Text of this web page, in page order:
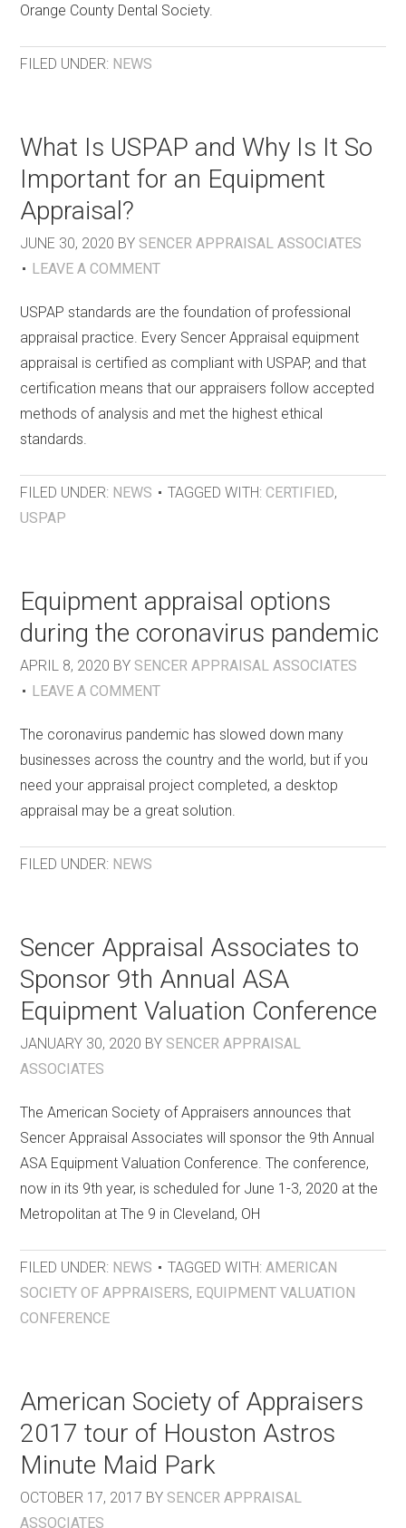
Orange County Dental Society.
FILED UNDER: NEWS
What Is USPAP and Why Is It So
Important for an Equipment
Appraisal?
JUNE 30, 2020 BY SENCER APPRAISAL ASSOCIATES
LEAVE A COMMENT
USPAP standards are the foundation of professional
appraisal practice. Every Sencer Appraisal equipment
appraisal is certified as compliant with USPAP, and that
certification means that our appraisers follow accepted
methods of analysis and met the highest ethical
standards.
FILED UNDER: NEWS TAGGED WITH:CERTIFIED,
USPAP
Equipment appraisal options
during the coronavirus pandemic
APRIL 8, 2020 BY SENCER APPRAISAL ASSOCIATES
LEAVE A COMMENT
The coronavirus pandemic has slowed down many
businesses across the country and the world, but if you
need your appraisal project completed, a desktop
appraisal may be a great solution.
FILED UNDER: NEWS
Sencer Appraisal Associates to
Sponsor 9th Annual ASA
Equipment Valuation Conference
JANUARY 30, 2020 BY SENCER APPRAISAL
ASSOCIATES
The American Society of Appraisers announces that
Sencer Appraisal Associates will sponsor the 9th Annual
ASA Equipment Valuation Conference. The conference,
now in its 9th year, is scheduled for June 1-3, 2020 at the
Metropolitan at The 9 in Cleveland, OH
FILED UNDER: NEWS TAGGED WITH:AMERICAN
SOCIETY OF APPRAISERS, EQUIPMENT VALUATION
CONFERENCE
American Society of Appraisers
2017 tour of Houston Astros
Minute Maid Park
OCTOBER 17, 2017 BY SENCER APPRAISAL
ASSOCIATES